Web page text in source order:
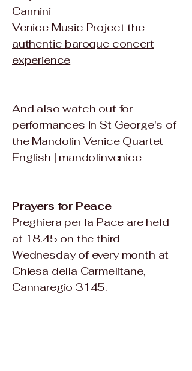
Carmini
Venice Music Project the
authentic baroque concert
experience
And also watch out for
performances in St George's of
the Mandolin Venice Quartet
English | mandolinvenice
Prayers for Peace
Preghiera per la Pace are held
at 18.45 on the third
Wednesday of every month at
Chiesa della Carmelitane,
Cannaregio 3145.